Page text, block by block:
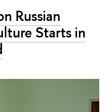
Russian
Starts in